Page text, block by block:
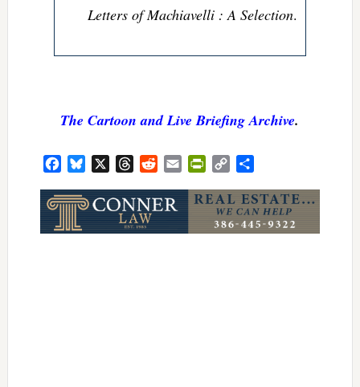
Letters of Machiavelli : A Selection.
The Cartoon and Live Briefing Archive.
FacebookBluesky ThreadsRedditEmail PrintFriendly
Copy